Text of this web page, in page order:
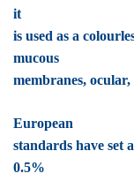
it
is used as a
mucous
membranes,
European
standards have set
0.5%